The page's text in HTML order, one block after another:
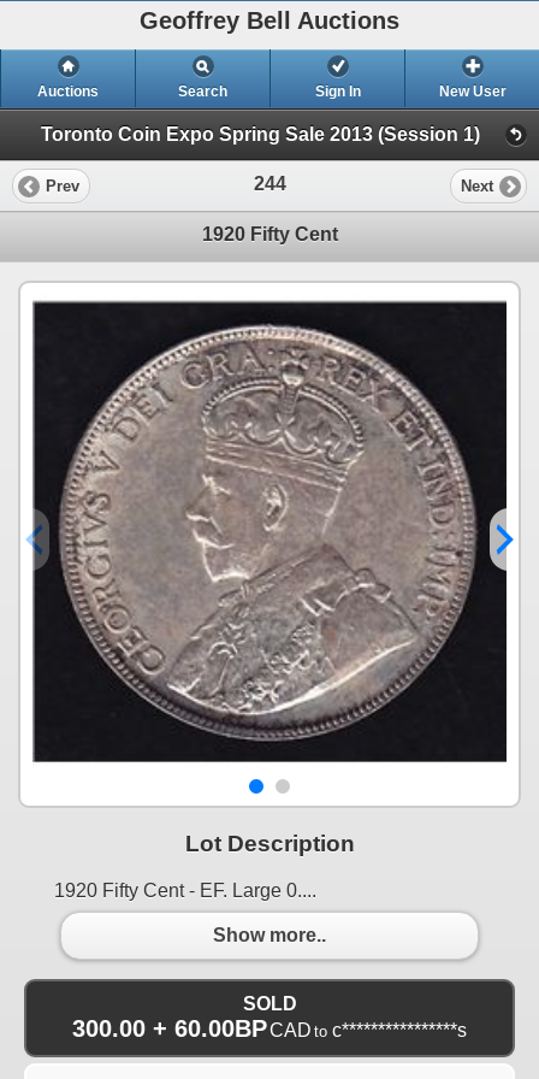
Geoffrey Bell Auctions
Auctions Search Sign In New User
Toronto Coin Expo Spring Sale 2013 (Session 1)
Prev 244 Next
1920 Fifty Cent
Lot Description
1920 Fifty Cent - EF. Large 0....
Show more..
SOLD
300.00 + 60.00BPCAD to c****************s